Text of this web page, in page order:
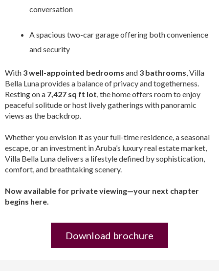
conversation
A spacious two-car garage offering both convenience
and security
With 3 well-appointed bedrooms and 3 bathrooms, Villa
Bella Luna provides a balance of privacy and togetherness.
Resting on a 7,427 sq ft lot, the home offers room to enjoy
peaceful solitude or host lively gatherings with panoramic
views as the backdrop.
Whether you envision it as your full-time residence, a seasonal
escape, or an investment in Aruba’s luxury real estate market,
Villa Bella Luna delivers a lifestyle defined by sophistication,
comfort, and breathtaking scenery.
Now available for private viewing—your next chapter
begins here.
Download brochure